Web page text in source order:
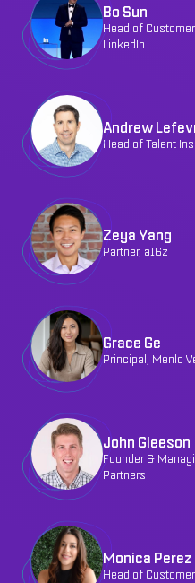
Bo Sun
Head of
LinkedIn
Andrew
Head of Talent
Zeya Yang
Partner, a16z
Grace Ge
Principal, Menlo
John Gleeson
Founder &
Partners
Monica Perez
Head of